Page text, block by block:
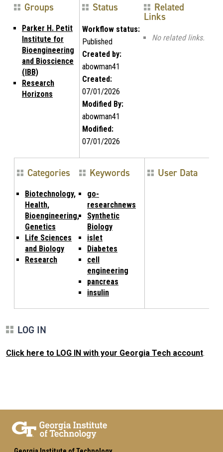
Groups
Parker H. Petit
Institute for
Bioengineering
and Bioscience
(IBB)
Research
Horizons
Status
Workflow status:
Published
Created by:
abowman41
Created:
07/01/2026
Modified By:
abowman41
Modified:
07/01/2026
Related
Links
No related links.
Categories
Biotechnology,
Health,
Bioengineering,
Genetics
Life Sciences
and Biology
Research
Keywords
go-
researchnews
Synthetic
Biology
islet
Diabetes
cell
engineering
pancreas
insulin
User Data
LOG IN
Click here to LOG IN with your Georgia Tech account.